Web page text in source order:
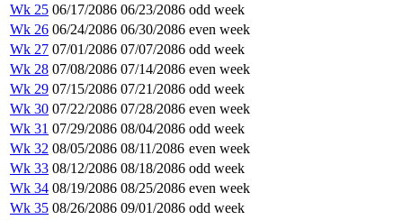
Wk 25 06/17/2086 06/23/2086 odd week
Wk 26 06/24/2086 06/30/2086 even week
Wk 27 07/01/2086 07/07/2086 odd week
Wk 28 07/08/2086 07/14/2086 even week
Wk 29 07/15/2086 07/21/2086 odd week
Wk 30 07/22/2086 07/28/2086 even week
Wk 31 07/29/2086 08/04/2086 odd week
Wk 32 08/05/2086 08/11/2086 even week
Wk 33 08/12/2086 08/18/2086 odd week
Wk 34 08/19/2086 08/25/2086 even week
Wk 35 08/26/2086 09/01/2086 odd week